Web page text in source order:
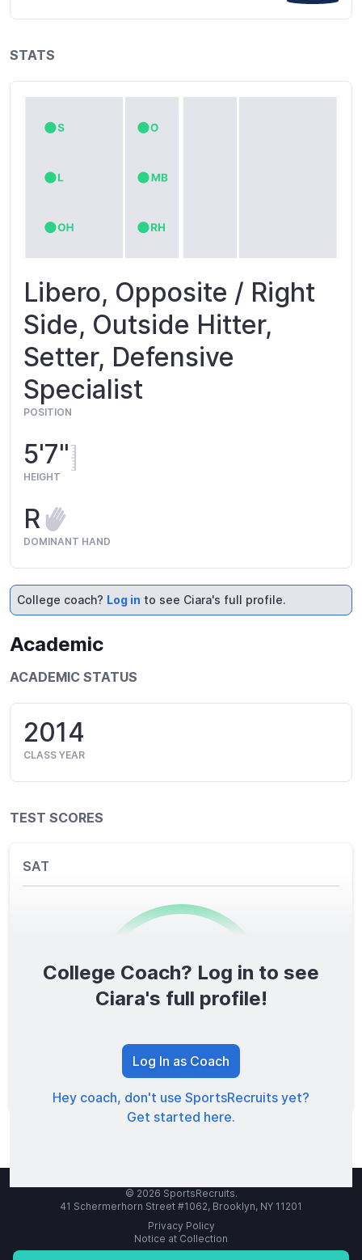
STATS
Libero, Opposite / Right
Side, Outside Hitter,
Setter, Defensive
Specialist
POSITION
5'7"
HEIGHT
R
DOMINANT HAND
College coach? Log in to see Ciara's full profile.
Academic
ACADEMIC STATUS
2014
CLASS YEAR
TEST SCORES
SAT
0/1600
TOTAL SCORE
College Coach? Log in to see
Ciara's full profile!
Log In as Coach
Hey coach, don't use SportsRecruits yet?
Get started here.
© 2026 SportsRecruits.
41 Schermerhorn Street #1062, Brooklyn, NY 11201
Privacy Policy
Notice at Collection
Your Privacy Choices